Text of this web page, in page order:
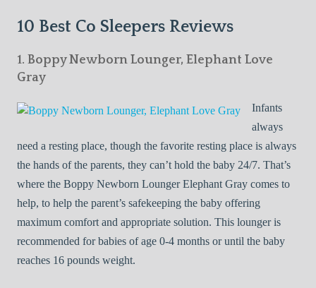
10 Best Co Sleepers Reviews
1. Boppy Newborn Lounger, Elephant Love
Gray
Infants
always
need a resting place, though the favorite resting place is always
the hands of the parents, they can’t hold the baby 24/7. That’s
where the Boppy Newborn Lounger Elephant Gray comes to
help, to help the parent’s safekeeping the baby offering
maximum comfort and appropriate solution. This lounger is
recommended for babies of age 0-4 months or until the baby
reaches 16 pounds weight.